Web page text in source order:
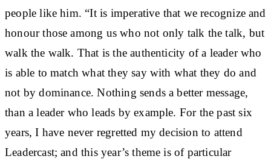
people like him. “It is imperative that we recognize and
honour those among us who not only talk the talk, but
walk the walk. That is the authenticity of a leader who
is able to match what they say with what they do and
not by dominance. Nothing sends a better message,
than a leader who leads by example. For the past six
years, I have never regretted my decision to attend
Leadercast; and this year’s theme is of particular